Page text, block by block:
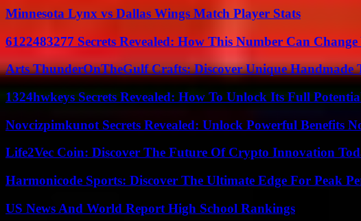
Minnesota Lynx vs Dallas Wings Match Player Stats
6122483277 Secrets Revealed: How This Number Can
Arts ThunderOnTheGulf Crafts: Discover Unique Handmade
1324hwkeys Secrets Revealed: How To Unlock Its Full
Novcizpimkunot Secrets Revealed: Unlock Powerful Benefits
Life2Vec Coin: Discover The Future Of Crypto Innovation
Harmonicode Sports: Discover The Ultimate Edge For Peak
US News And World Report High School Rankings